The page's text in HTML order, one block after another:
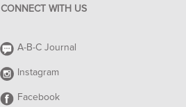
CONNECT WITH US
A-B-C Journal
Instagram
Facebook